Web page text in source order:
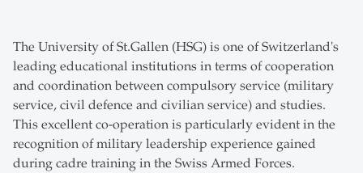
The University of St.Gallen (HSG) is one of Switzerland's
leading educational institutions in terms of cooperation
and coordination between compulsory service (military
service, civil defence and civilian service) and studies.
This excellent co-operation is particularly evident in the
recognition of military leadership experience gained
during cadre training in the Swiss Armed Forces.